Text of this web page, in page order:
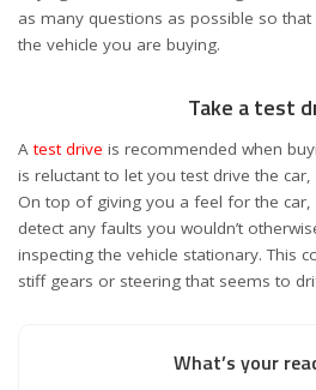
as many questions as possible so
the vehicle you are buying.
Take a test
Atest drive is recommended when
is reluctant to let you test drive the
On top of giving you a feel for the
detect any faults you wouldn’t
inspecting the vehicle stationary. This
stiff gears or steering that seems to
What’s your